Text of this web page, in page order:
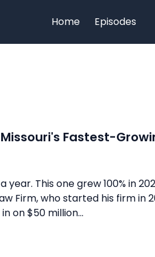
Home Episodes
Fastest-
year. This one grew 100% in
Firm, who started his firm in
on $50 million...